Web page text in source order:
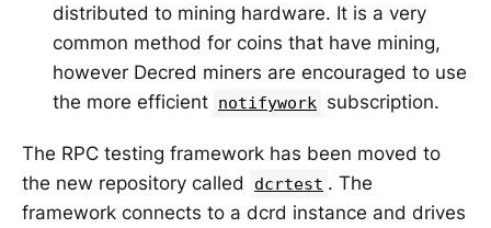
distributed to mining hardware. It is a very
common method for coins that have mining,
however Decred miners are encouraged to use
the more efficient notifywork subscription.
The RPC testing framework has been moved to
the new repository called
dcrtest . The
framework connects to a dcrd instance and drives